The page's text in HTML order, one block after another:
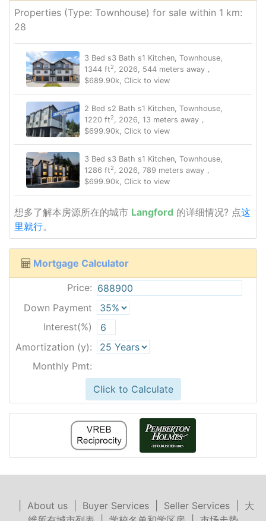
Properties (Type: Townhouse) for sale within 1 km:
28
3 Bed s3 Bath s1 Kitchen, Townhouse,
1344 ft2
, 2026, 544 meters away，
$689.90k, Click to view
2 Bed s2 Bath s1 Kitchen, Townhouse,
1220 ft2
, 2026, 13 meters away，
$699.90k, Click to view
3 Bed s3 Bath s1 Kitchen, Townhouse,
1286 ft2
, 2026, 789 meters away，
$699.90k, Click to view
想多了解本房源所在的城市 Langford 的详细情况? 点这
里就行。
Mortgage Calculator
Price:
Down Payment
Interest(%)
Amortization (y):
Monthly Pmt:
Click to Calculate
About us| Buyer Services| Seller Services| 大